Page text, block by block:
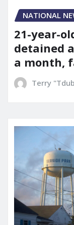
NATIONAL
21-year-
detained
a month,
Terry